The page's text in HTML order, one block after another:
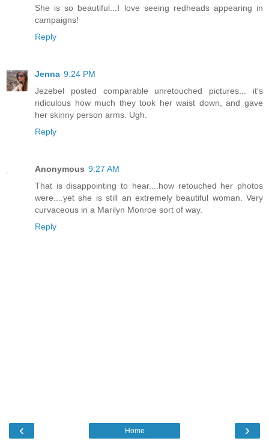
She is so beautiful...I love seeing redheads appearing in
campaigns!
Reply
Jenna 9:24 PM
Jezebel posted comparable unretouched pictures... it's
ridiculous how much they took her waist down, and gave
her skinny person arms. Ugh.
Reply
Anonymous 9:27 AM
That is disappointing to hear....how retouched her photos
were....yet she is still an extremely beautiful woman. Very
curvaceous in a Marilyn Monroe sort of way.
Reply
‹ ›
Home